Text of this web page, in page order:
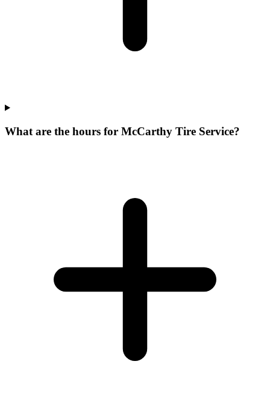
What are the hours for McCarthy Tire Service?